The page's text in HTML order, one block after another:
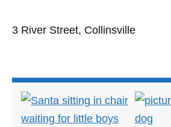
3 River Street, Collinsville